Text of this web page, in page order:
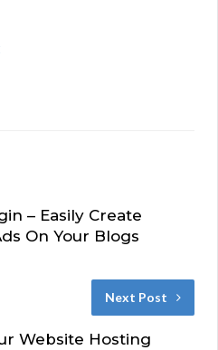
– Easily Create
On Your Blogs
Next Post
Website Hosting